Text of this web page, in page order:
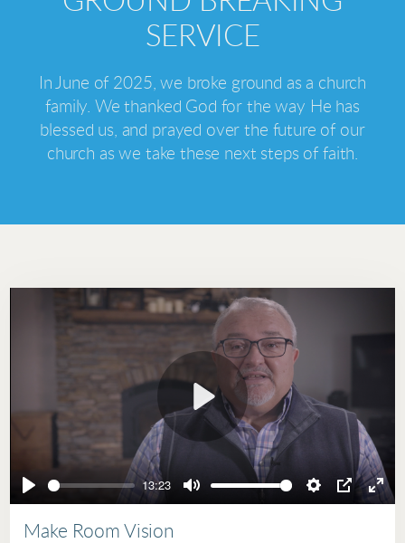
SERVICE
In June of 2025, we broke ground as a church
family. We thanked God for the way He has
blessed us, and prayed over the future of our
church as we take these next steps of faith.
Play
13:23
Mute Settings
PIP
Play
Make Room Vision